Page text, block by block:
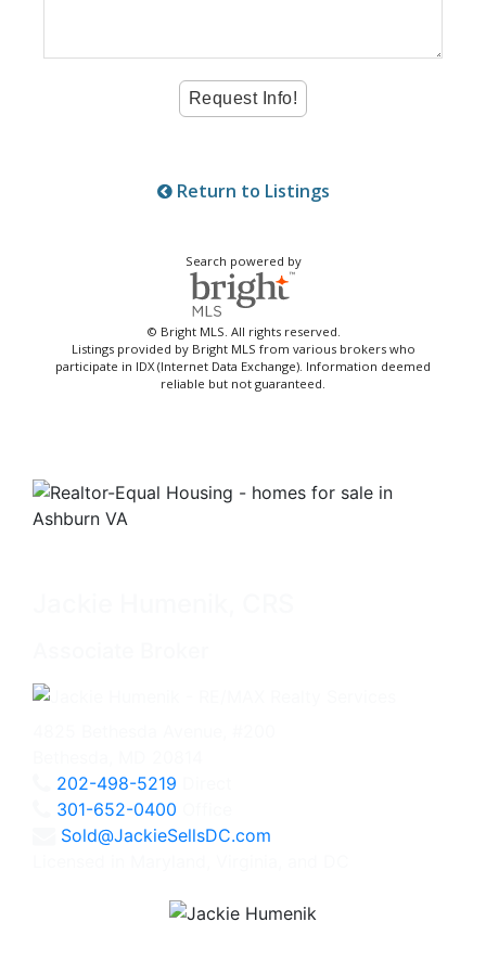
Return to Listings
Search powered by
© Bright MLS. All rights reserved.
Listings provided by Bright MLS from various brokers who
participate in IDX (Internet Data Exchange). Information deemed
reliable but not guaranteed.
202-498-5219
301-652-0400
Sold@JackieSellsDC.com